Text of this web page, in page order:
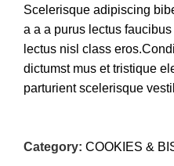
Scelerisque adipiscing
a a a purus lectus
lectus nisl class
dictumst mus et tristique
parturient scelerisque
Category: COOKIES &